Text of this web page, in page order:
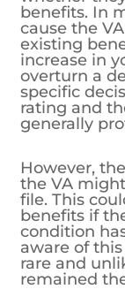
benefits. In
cause the
existing
increase in
overturn a
specific
rating and
generally
However,
the VA
file. This
benefits if
condition
aware of
rare and
remained